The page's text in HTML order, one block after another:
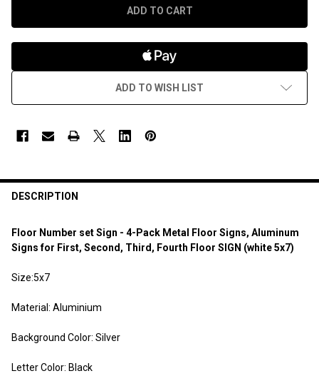
ADD TO WISH LIST
DESCRIPTION
Floor Number set Sign - 4-Pack Metal Floor Signs, Aluminum
Signs for First, Second, Third, Fourth Floor SIGN (white 5x7)
Size:5x7
Material: Aluminium
Background Color: Silver
Letter Color: Black